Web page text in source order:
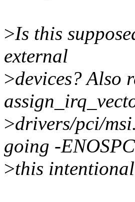
>Is this
external
>devices? Also
>drivers/pci/
going -
>this